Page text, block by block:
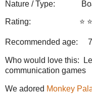
Nature / Type:
Rating: ⭐️
Recommended age: 7
Who would love this:
communication games
We adored Monkey